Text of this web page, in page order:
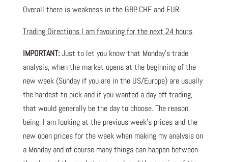
Overall there is weakness in the GBP, CHF and EUR.
Trading Directions I am favouring for the next 24 hours
IMPORTANT:Just to let you know that Monday’s trade
analysis, when the market opens at the beginning of the
new week (Sunday if you are in the US/Europe) are usually
the hardest to pick and if you wanted a day off trading,
that would generally be the day to choose. The reason
being; I am looking at the previous week’s prices and the
new open prices for the week when making my analysis on
a Monday and of course many things can happen between